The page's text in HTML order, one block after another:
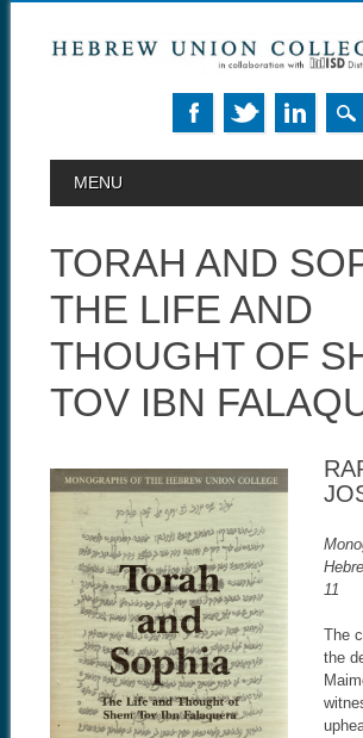
MAIN MENU
MENU
TORAH AND
THE LIFE AND
THOUGHT OF
TOV IBN
11
The
the